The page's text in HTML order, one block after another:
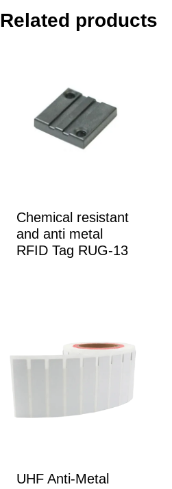
Related products
Chemical resistant
and anti metal
RFID Tag RUG-13
UHF Anti-Metal